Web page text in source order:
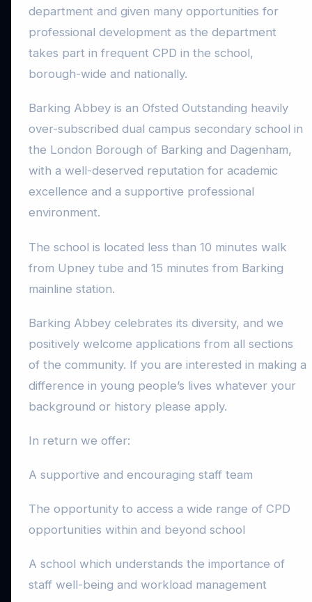
department and given many opportunities for
professional development as the department
takes part in frequent CPD in the school,
borough-wide and nationally.
Barking Abbey is an Ofsted Outstanding heavily
over-subscribed dual campus secondary school in
the London Borough of Barking and Dagenham,
with a well-deserved reputation for academic
excellence and a supportive professional
environment.
The school is located less than 10 minutes walk
from Upney tube and 15 minutes from Barking
mainline station.
Barking Abbey celebrates its diversity, and we
positively welcome applications from all sections
of the community. If you are interested in making a
difference in young people’s lives whatever your
background or history please apply.
In return we offer:
A supportive and encouraging staff team
The opportunity to access a wide range of CPD
opportunities within and beyond school
A school which understands the importance of
staff well-being and workload management